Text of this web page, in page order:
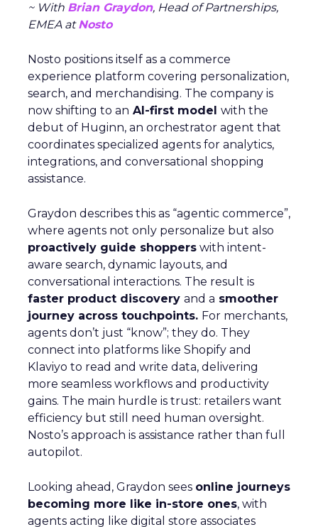
~ With Brian Graydon, Head of Partnerships,
EMEA atNosto
Nosto positions itself as a commerce
experience platform covering personalization,
search, and merchandising. The company is
now shifting to an AI-first model with the
debut of Huginn, an orchestrator agent that
coordinates specialized agents for analytics,
integrations, and conversational shopping
assistance.
Graydon describes this as “agentic commerce”,
where agents not only personalize but also
proactively guide shoppers with intent-
aware search, dynamic layouts, and
conversational interactions. The result is
faster product discovery and a smoother
journey across touchpoints. For merchants,
agents don’t just “know”; they do. They
connect into platforms like Shopify and
Klaviyo to read and write data, delivering
more seamless workflows and productivity
gains. The main hurdle is trust: retailers want
efficiency but still need human oversight.
Nosto’s approach is assistance rather than full
autopilot.
Looking ahead, Graydon sees online journeys
becoming more like in-store ones, with
agents acting like digital store associates